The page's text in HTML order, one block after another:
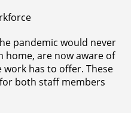
pandemic would never
are now aware of
has to offer. These
both staff members